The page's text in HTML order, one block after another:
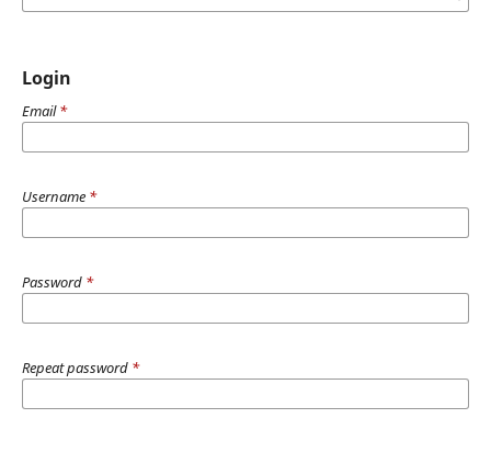
Login
Email*
Username *
Password *
Repeat password *